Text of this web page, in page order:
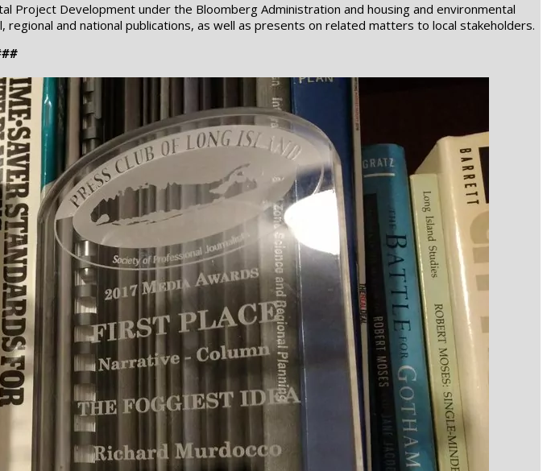
Project Development under the Bloomberg Administration and housing and environmental
and national publications, as well as presents on related matters to local stakeholders.